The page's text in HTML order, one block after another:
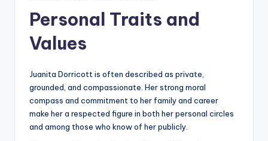
Personal Traits and
Values
Juanita Dorricott is often described as private,
grounded, and compassionate. Her strong moral
compass and commitment to her family and career
make her a respected figure in both her personal circles
and among those who know of her publicly.